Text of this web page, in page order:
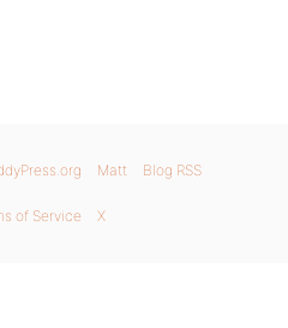
Matt Blog RSS
of Service X